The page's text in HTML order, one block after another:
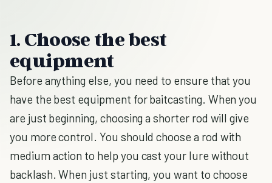
1. Choose the best
equipment
Before anything else, you need to ensure that you
have the best equipment for baitcasting. When you
are just beginning, choosing a shorter rod will give
you more control. You should choose a rod with
medium action to help you cast your lure without
backlash. When just starting, you want to choose